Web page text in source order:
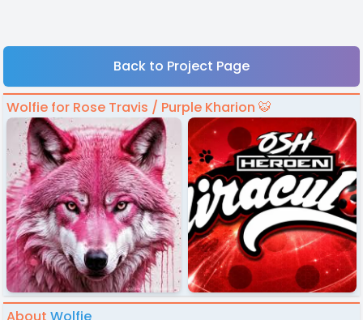
Back to Project Page
Wolfie for Rose Travis / Purple Kharion 🐯